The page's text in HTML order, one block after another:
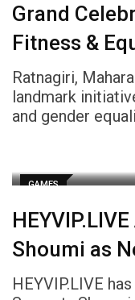
Grand
Fitness &
Ratnagiri,
landmark
and gender
GAMES
Shoumi as
HEYVIP.LIVE